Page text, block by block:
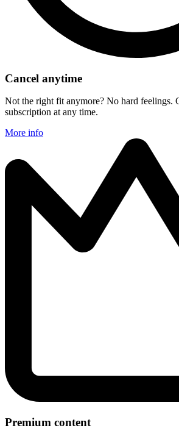
Cancel anytime
Not the right fit anymore? No hard feelings.
subscription at any time.
More info
Premium content